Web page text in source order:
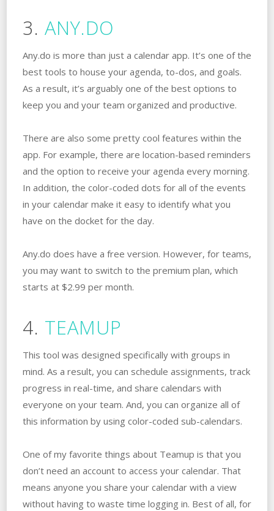
3. ANY.DO
Any.do is more than just a calendar app. It’s one of the
best tools to house your agenda, to-dos, and goals.
As a result, it’s arguably one of the best options to
keep you and your team organized and productive.
There are also some pretty cool features within the
app. For example, there are location-based reminders
and the option to receive your agenda every morning.
In addition, the color-coded dots for all of the events
in your calendar make it easy to identify what you
have on the docket for the day.
Any.do does have a free version. However, for teams,
you may want to switch to the premium plan, which
starts at $2.99 per month.
4. TEAMUP
This tool was designed specifically with groups in
mind. As a result, you can schedule assignments, track
progress in real-time, and share calendars with
everyone on your team. And, you can organize all of
this information by using color-coded sub-calendars.
One of my favorite things about Teamup is that you
don’t need an account to access your calendar. That
means anyone you share your calendar with a view
without having to waste time logging in. Best of all, for